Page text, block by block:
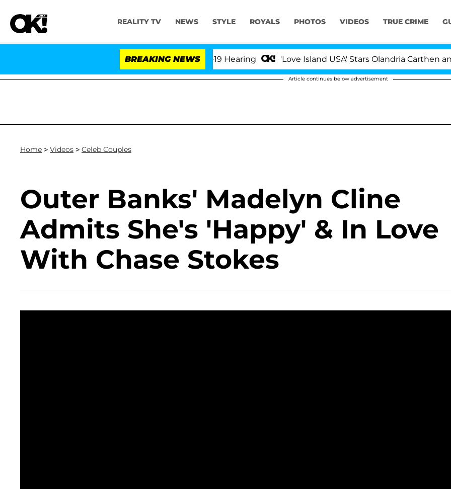
REALITY TV NEWS STYLE ROYALS PHOTOS VIDEOS TRUE CRIME
BREAKING NEWS
Amendment Over 100 Times During COVID-19 Hearing 'Love Island USA' Stars Olandria Carthen and
Article continues below advertisement
Home > Videos > Celeb Couples
Outer Banks' Madelyn Cline
Admits She's 'Happy' & In Love
With Chase Stokes